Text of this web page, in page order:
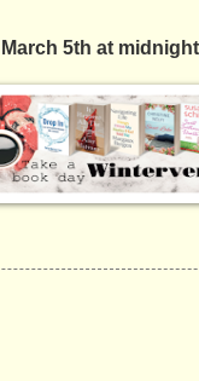
5th at